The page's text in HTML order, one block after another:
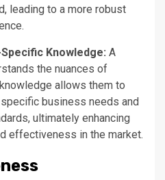
leading to a more robust
Knowledge: A
the nuances of
allows them to
business needs and
ultimately enhancing
effectiveness in the market.